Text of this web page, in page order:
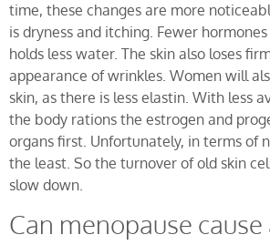
time, these changes are more
is dryness and itching. Fewer
holds less water. The skin also loses
appearance of wrinkles. Women will
skin, as there is less elastin. With less
the body rations the estrogen and
organs first. Unfortunately, in terms of
the least. So the turnover of old skin
slow down.
Can menopause cause